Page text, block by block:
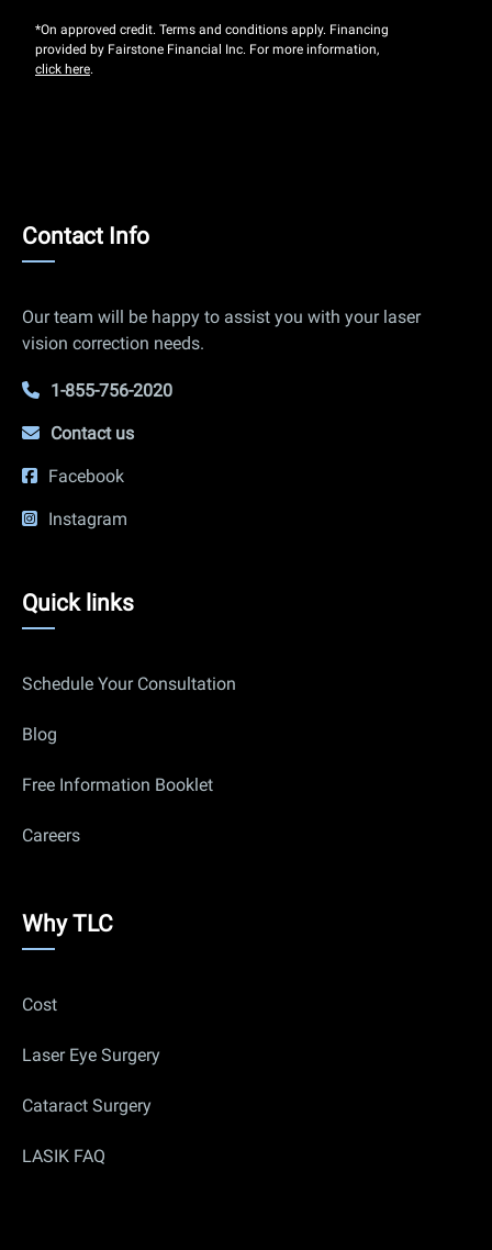
*On approved credit. Terms and conditions apply. Financing
provided by Fairstone Financial Inc. For more information,
click here.
Contact
Info
Contact Info
Our team will be happy to assist you with your laser
vision correction needs.
1-855-756-2020
Contact us
Facebook
Instagram
Quick
links
Quick links
Schedule Your Consultation
Blog
Free Information Booklet
Careers
Why
Us
Why TLC
Cost
Laser Eye Surgery
Cataract Surgery
LASIK FAQ